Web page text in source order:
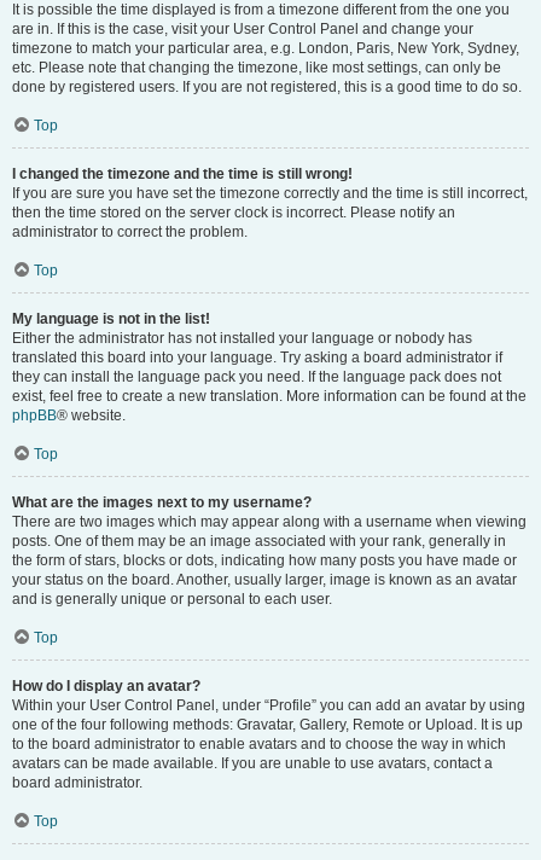
It is possible the time displayed is from a timezone different from the one you
are in. If this is the case, visit your User Control Panel and change your
timezone to match your particular area, e.g. London, Paris, New York, Sydney,
etc. Please note that changing the timezone, like most settings, can only be
done by registered users. If you are not registered, this is a good time to do so.
Top
I changed the timezone and the time is still wrong!
If you are sure you have set the timezone correctly and the time is still incorrect,
then the time stored on the server clock is incorrect. Please notify an
administrator to correct the problem.
Top
My language is not in the list!
Either the administrator has not installed your language or nobody has
translated this board into your language. Try asking a board administrator if
they can install the language pack you need. If the language pack does not
exist, feel free to create a new translation. More information can be found at the
phpBB® website.
Top
What are the images next to my username?
There are two images which may appear along with a username when viewing
posts. One of them may be an image associated with your rank, generally in
the form of stars, blocks or dots, indicating how many posts you have made or
your status on the board. Another, usually larger, image is known as an avatar
and is generally unique or personal to each user.
Top
How do I display an avatar?
Within your User Control Panel, under “Profile” you can add an avatar by using
one of the four following methods: Gravatar, Gallery, Remote or Upload. It is up
to the board administrator to enable avatars and to choose the way in which
avatars can be made available. If you are unable to use avatars, contact a
board administrator.
Top